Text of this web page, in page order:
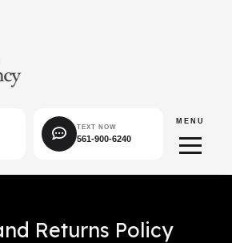
TEXT NOW
561-900-6240
MENU
Returns Policy